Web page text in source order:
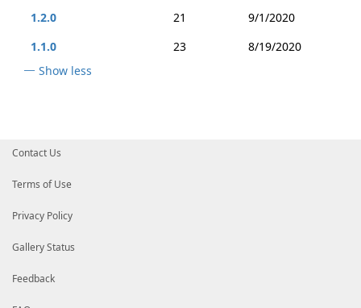
1.2.0
21
9/1/2020
1.1.0
23
8/19/2020
Show less
Contact Us
Terms of Use
Privacy Policy
Gallery Status
Feedback